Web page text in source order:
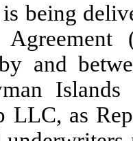
being
Agreement
and
LLC, as